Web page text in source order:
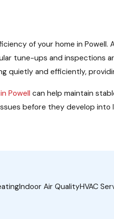
of your home in
tune-ups and inspections
quietly and efficiently,
Powell can help maintain
before they develop
Indoor Air QualityHVAC